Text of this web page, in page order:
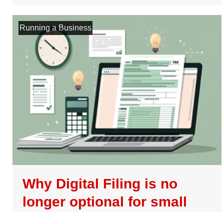
Visit ourfrequently asked questions
get in touch with our friendly team of experts to help you
get started.
Contact Us